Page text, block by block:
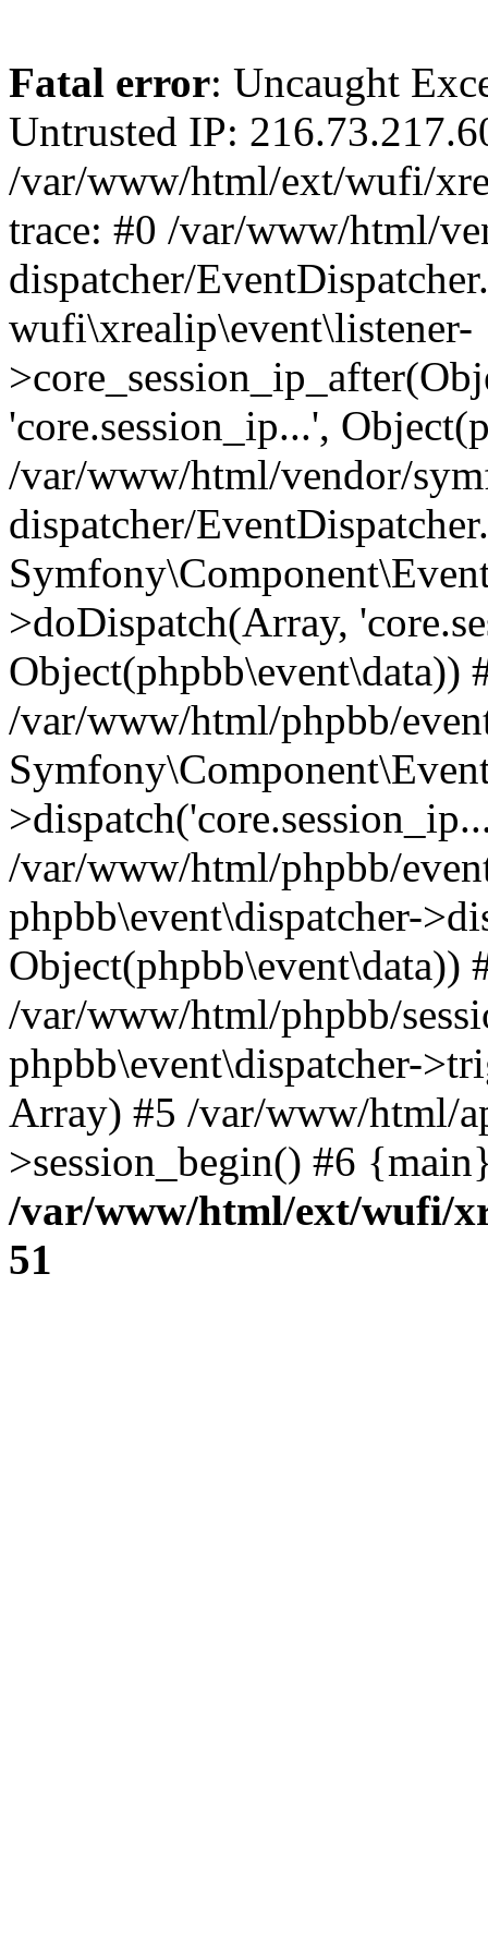
Fatal error: Uncaught
Untrusted IP:
/var/www/html/ext/wufi/
trace: #0 /var/www/html/
dispatcher/
wufi\xrealip\event\listener-
'core.session_ip...',
/var/www/html/vendor/
dispatcher/
>doDispatch(Array,
Object(phpbb\event\data))
/var/www/html/phpbb/
/var/www/html/phpbb/
phpbb\event\dispatcher-
Object(phpbb\event\data))
/var/www/html/phpbb/
phpbb\event\dispatcher-
Array) #5 /var/www/html/
>session_begin() #6
/var/www/html/ext/wufi/
51